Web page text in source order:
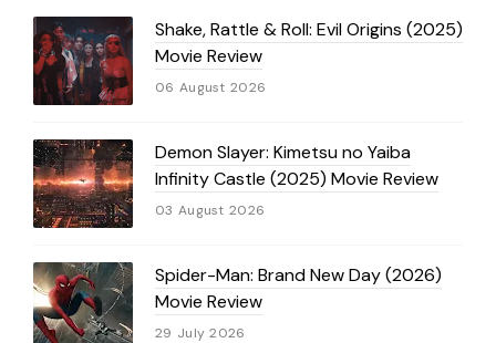
Shake, Rattle & Roll: Evil Origins (2025)
Movie Review
06 August 2026
Demon Slayer: Kimetsu no Yaiba
Infinity Castle (2025) Movie Review
03 August 2026
Spider-Man: Brand New Day (2026)
Movie Review
29 July 2026